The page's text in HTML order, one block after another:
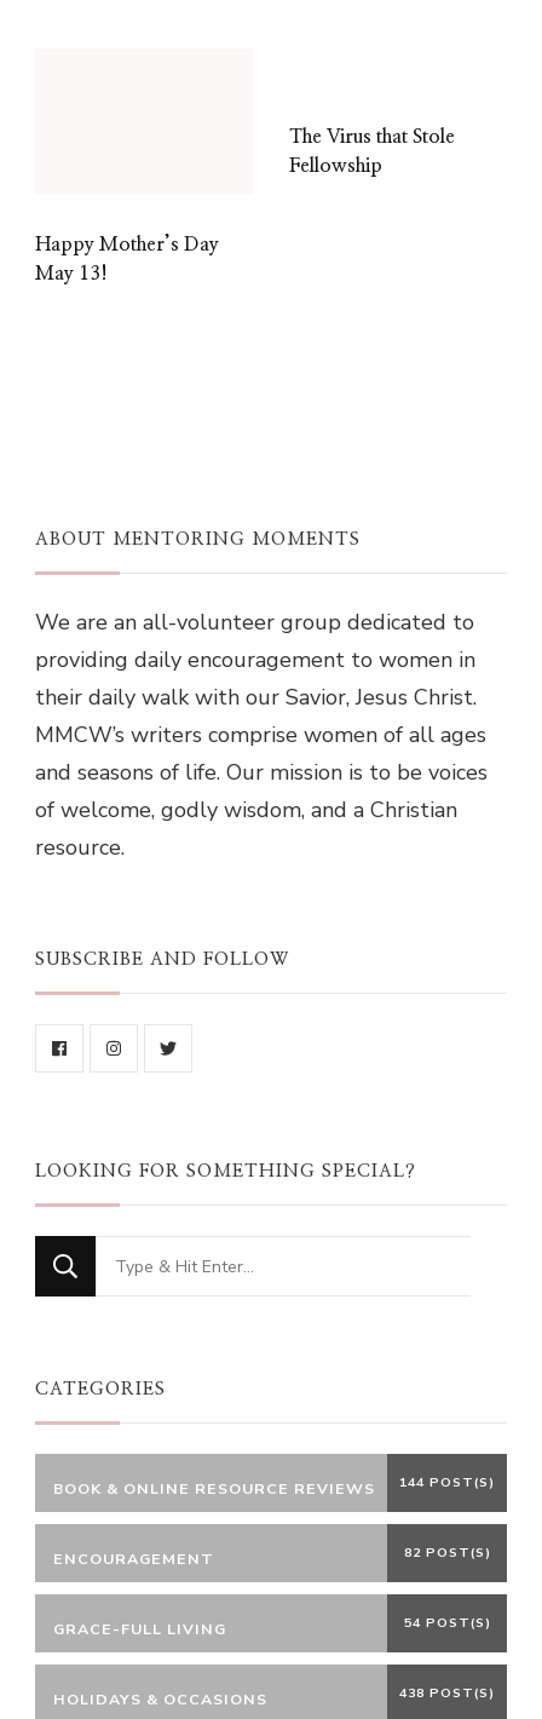
Happy Mother’s Day
May 13!
The Virus that Stole
Fellowship
ABOUT MENTORING MOMENTS
We are an all-volunteer group dedicated to
providing daily encouragement to women in
their daily walk with our Savior, Jesus Christ.
MMCW’s writers comprise women of all ages
and seasons of life. Our mission is to be voices
of welcome, godly wisdom, and a Christian
resource.
SUBSCRIBE AND FOLLOW
LOOKING FOR SOMETHING SPECIAL?
Looking
for
CATEGORIES
BOOK & ONLINE RESOURCE REVIEWS 144 POST(S)
ENCOURAGEMENT 82 POST(S)
GRACE-FULL LIVING 54 POST(S)
HOLIDAYS & OCCASIONS 438 POST(S)